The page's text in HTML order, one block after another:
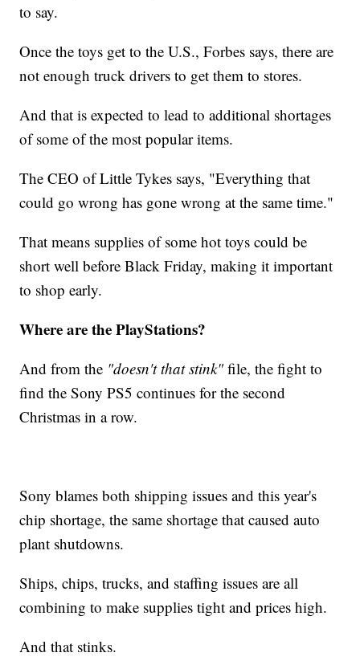
to say.
Once the toys get to the U.S., Forbes says, there are
not enough truck drivers to get them to stores.
And that is expected to lead to additional shortages
of some of the most popular items.
The CEO of Little Tykes says, "Everything that
could go wrong has gone wrong at the same time."
That means supplies of some hot toys could be
short well before Black Friday, making it important
to shop early.
Where are the PlayStations?
And from the "doesn't that stink"file, the fight to
find the Sony PS5 continues for the second
Christmas in a row.
Sony blames both shipping issues and this year's
chip shortage, the same shortage that caused auto
plant shutdowns.
Ships, chips, trucks, and staffing issues are all
combining to make supplies tight and prices high.
And that stinks.